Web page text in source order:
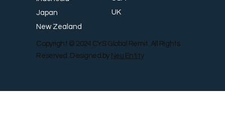
Japan
New Zealand
UK
Copyright © 2024 CYS Global Remit. All Rights
Reserved. Designed by Neu Entity